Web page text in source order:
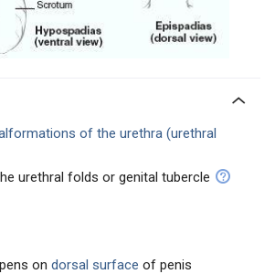
of the urethra (urethral
urethral folds or genital tubercle
on dorsal surface of penis